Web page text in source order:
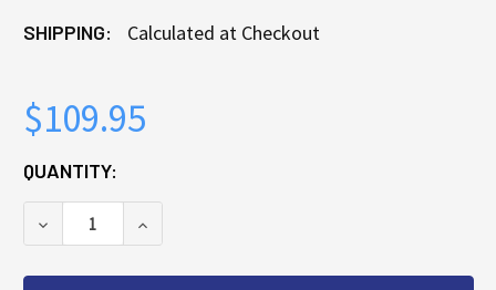
SHIPPING: Calculated at Checkout
$109.95
CURRENT
STOCK:
QUANTITY:
DECREASE QUANTITY OF CLIMATEK FURNACE
INCREASE QUANTITY OF CLIMATEK